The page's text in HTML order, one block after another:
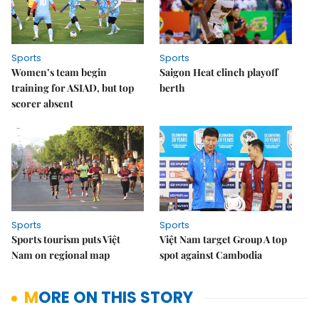
Sports
Women’s team begin
training for ASIAD, but top
scorer absent
Sports
Saigon Heat clinch playoff
berth
Sports
Sports tourism puts Việt
Nam on regional map
Sports
Việt Nam target Group A top
spot against Cambodia
MORE ON THIS STORY